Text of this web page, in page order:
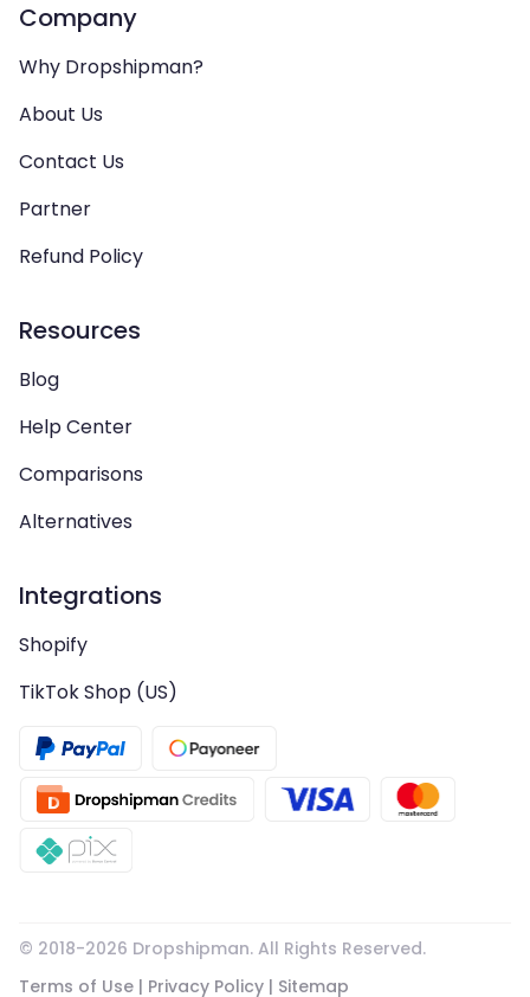
Company
Why Dropshipman?
About Us
Contact Us
Partner
Refund Policy
Resources
Blog
Help Center
Comparisons
Alternatives
Integrations
Shopify
TikTok Shop (US)
© 2018-2026 Dropshipman. All Rights Reserved.
Terms of Use | Privacy Policy | Sitemap